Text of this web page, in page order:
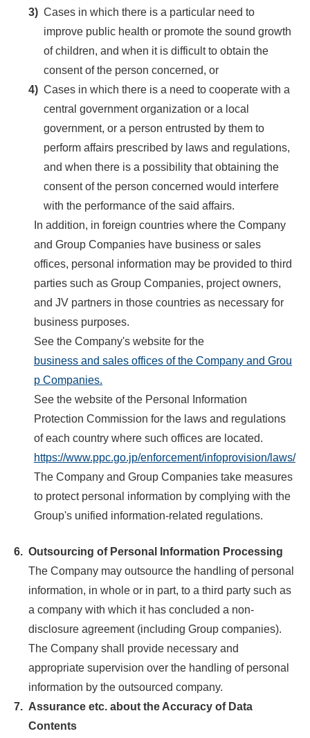
3) Cases in which there is a particular need to
improve public health or promote the sound growth
of children, and when it is difficult to obtain the
consent of the person concerned, or
4) Cases in which there is a need to cooperate with a
central government organization or a local
government, or a person entrusted by them to
perform affairs prescribed by laws and regulations,
and when there is a possibility that obtaining the
consent of the person concerned would interfere
with the performance of the said affairs.
In addition, in foreign countries where the Company
and Group Companies have business or sales
offices, personal information may be provided to third
parties such as Group Companies, project owners,
and JV partners in those countries as necessary for
business purposes.
See the Company's website for the
business and sales offices of the Company and Grou
p Companies.
See the website of the Personal Information
Protection Commission for the laws and regulations
of each country where such offices are located.
https://www.ppc.go.jp/enforcement/infoprovision/laws/
The Company and Group Companies take measures
to protect personal information by complying with the
Group's unified information-related regulations.
6. Outsourcing of Personal Information Processing
The Company may outsource the handling of personal
information, in whole or in part, to a third party such as
a company with which it has concluded a non-
disclosure agreement (including Group companies).
The Company shall provide necessary and
appropriate supervision over the handling of personal
information by the outsourced company.
7. Assurance etc. about the Accuracy of Data
Contents